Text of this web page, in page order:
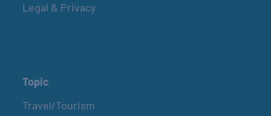
Legal & Privacy
Topic
Travel/Tourism